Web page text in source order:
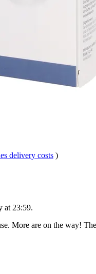
delivery costs )
at 23:59.
More are on the way!